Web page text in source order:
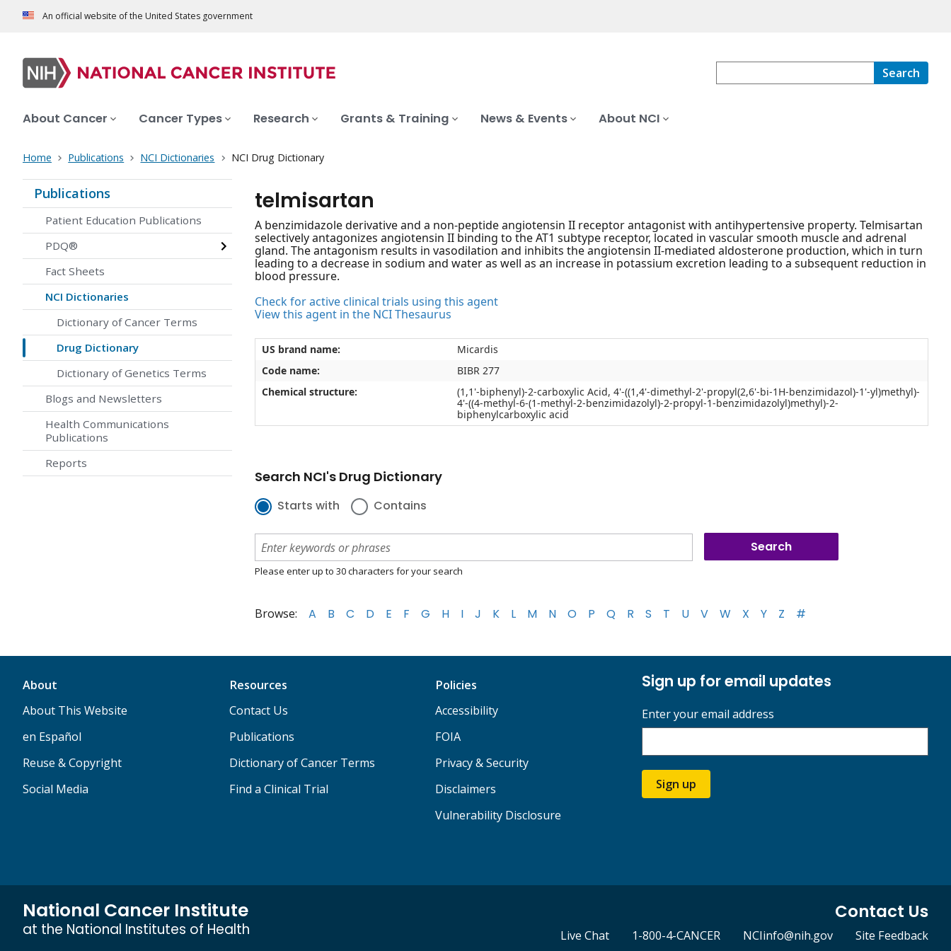
An official website of the United States government
Search
About Cancer Cancer Types Research Grants & Training News & Events About NCI
Home Publications NCI Dictionaries NCI Drug Dictionary
Publications
Patient Education Publications
PDQ®
Fact Sheets
NCI Dictionaries
Dictionary of Cancer Terms
Drug Dictionary
Dictionary of Genetics Terms
Blogs and Newsletters
Health Communications
Publications
Reports
telmisartan
A benzimidazole derivative and a non-peptide angiotensin II receptor antagonist with antihypertensive property. Telmisartan
selectively antagonizes angiotensin II binding to the AT1 subtype receptor, located in vascular smooth muscle and adrenal
gland. The antagonism results in vasodilation and inhibits the angiotensin II-mediated aldosterone production, which in turn
leading to a decrease in sodium and water as well as an increase in potassium excretion leading to a subsequent reduction in
blood pressure.
Check for active clinical trials using this agent
View this agent in the NCI Thesaurus
US brand name:
Micardis
Code name:
BIBR 277
Chemical structure:
(1,1'-biphenyl)-2-carboxylic Acid, 4'-((1,4'-dimethyl-2'-propyl(2,6'-bi-1H-benzimidazol)-1'-yl)methyl)-
4'-((4-methyl-6-(1-methyl-2-benzimidazolyl)-2-propyl-1-benzimidazolyl)methyl)-2-
biphenylcarboxylic acid
Search NCI's Drug Dictionary
Starts with Contains
Please enter up to 30 characters for your search
Browse: A B C D E F G H I J K L M N O P Q R S T U V W X Y Z #
About
About This Website
en Español
Reuse & Copyright
Social Media
Resources
Contact Us
Publications
Dictionary of Cancer Terms
Find a Clinical Trial
Policies
Accessibility
FOIA
Privacy & Security
Disclaimers
Vulnerability Disclosure
Sign up for email updates
Enter your email address
Sign up
National Cancer Institute
at the National Institutes of Health
Contact Us
Live Chat 1-800-4-CANCER NCIinfo@nih.gov Site Feedback